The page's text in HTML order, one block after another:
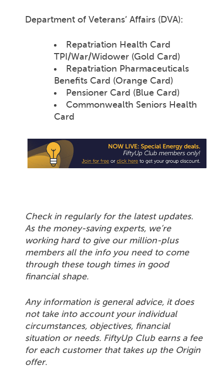
Department of Veterans’ Affairs (DVA):
Repatriation Health Card
TPI/War/Widower (Gold Card)
Repatriation Pharmaceuticals
Benefits Card (Orange Card)
Pensioner Card (Blue Card)
Commonwealth Seniors Health
Card
Check in regularly for the latest updates.
As the money-saving experts, we’re
working hard to give our million-plus
members all the info you need to come
through these tough times in good
financial shape.
Any information is general advice, it does
not take into account your individual
circumstances, objectives, financial
situation or needs. FiftyUp Club earns a fee
for each customer that takes up the Origin
offer.